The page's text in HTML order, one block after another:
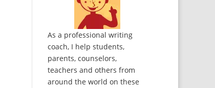
As a professional writing
coach, I help students,
parents, counselors,
teachers and others from
around the world on these